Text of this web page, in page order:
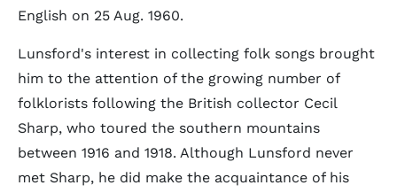
English on 25 Aug. 1960.
Lunsford's interest in collecting folk songs brought
him to the attention of the growing number of
folklorists following the British collector Cecil
Sharp, who toured the southern mountains
between 1916 and 1918. Although Lunsford never
met Sharp, he did make the acquaintance of his